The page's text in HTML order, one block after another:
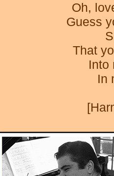
Oh,
Guess
That
Into
In